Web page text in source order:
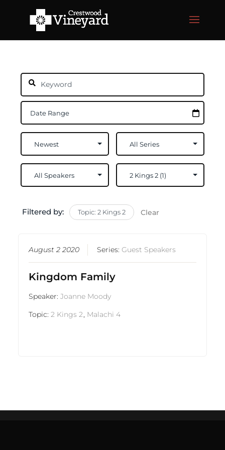
Filtered by: Topic: 2 Kings 2 Clear
August 2 2020 Series:Guest Speakers
Kingdom Family
Speaker:Joanne Moody
Topic:2 Kings 2, Malachi 4